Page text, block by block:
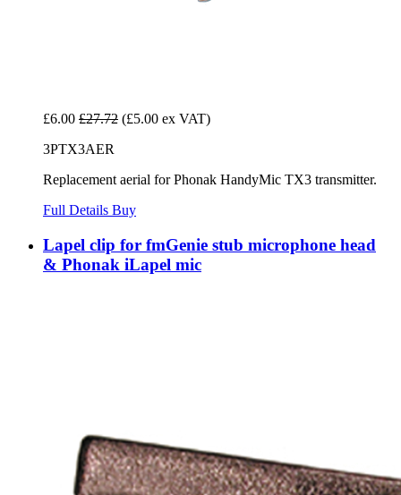
£6.00 £27.72 (£5.00 ex VAT)
3PTX3AER
Replacement aerial for Phonak HandyMic TX3 transmitter.
Full Details Buy
Lapel clip for fmGenie stub microphone head
& Phonak iLapel mic